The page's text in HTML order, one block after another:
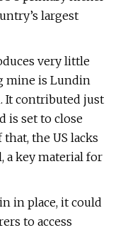
largest
very little
mine is Lundin
It contributed just
is set to close
the US lacks
a key material for
in place, it could
to access